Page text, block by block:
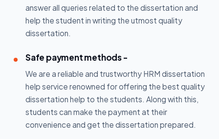
answer all queries related to the dissertation and
help the student in writing the utmost quality
dissertation.
Safe payment methods -
We are a reliable and trustworthy HRM dissertation
help service renowned for offering the best quality
dissertation help to the students. Along with this,
students can make the payment at their
convenience and get the dissertation prepared.